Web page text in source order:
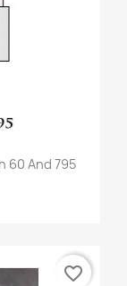
60 And 795
favorite_border